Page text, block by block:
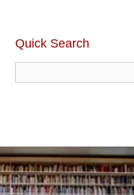
Quick Search